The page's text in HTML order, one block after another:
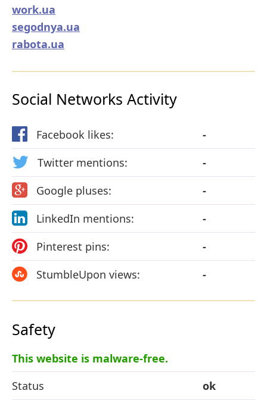
work.ua
segodnya.ua
rabota.ua
Social Networks Activity
Facebook likes:
-
Twitter mentions:
-
Google pluses:
-
LinkedIn mentions:
-
Pinterest pins:
-
StumbleUpon views:
-
Safety
This website is malware-free.
Status
ok